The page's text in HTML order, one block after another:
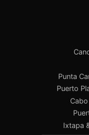
Punta
Puerto
Ixtapa